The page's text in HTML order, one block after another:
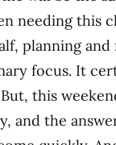
needing this
planning
focus. It
this
and the